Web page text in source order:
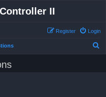
II
Login
Register